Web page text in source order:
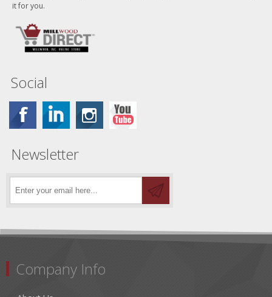
it for you.
Social
Newsletter
Company Info